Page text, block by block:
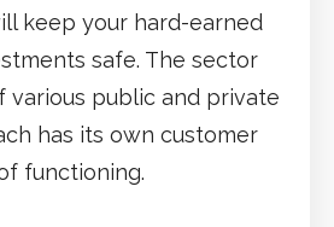
keep your hard-earned
safe. The sector
various public and private
has its own customer
functioning.